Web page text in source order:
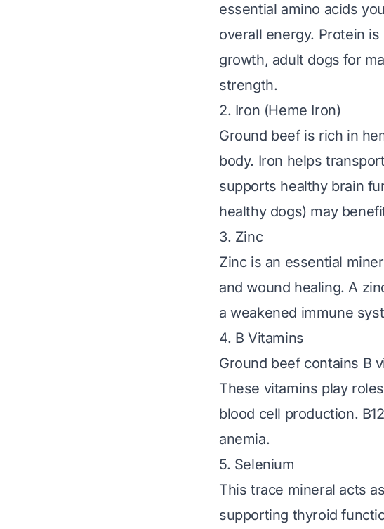
essential amino acids
overall energy. Protein
growth, adult dogs for
strength.
2. Iron (Heme Iron)
Ground beef is rich in
body. Iron helps
supports healthy brain
healthy dogs) may
3. Zinc
Zinc is an essential
and wound healing. A
a weakened immune
4. B Vitamins
Ground beef contains B
These vitamins play
blood cell production.
anemia.
5. Selenium
This trace mineral acts
supporting thyroid